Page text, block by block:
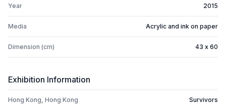
Year 2015
Media Acrylic and ink on paper
Dimension (cm) 43 x 60
Exhibition Information
Hong Kong, Hong Kong Survivors